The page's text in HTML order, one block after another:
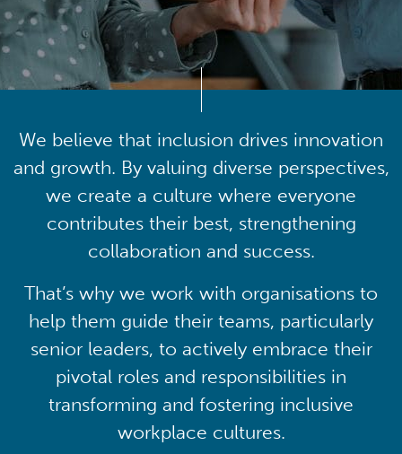
We believe that inclusion drives innovation
and growth. By valuing diverse perspectives,
we create a culture where everyone
contributes their best, strengthening
collaboration and success.
That’s why we work with organisations to
help them guide their teams, particularly
senior leaders, to actively embrace their
pivotal roles and responsibilities in
transforming and fostering inclusive
workplace cultures.